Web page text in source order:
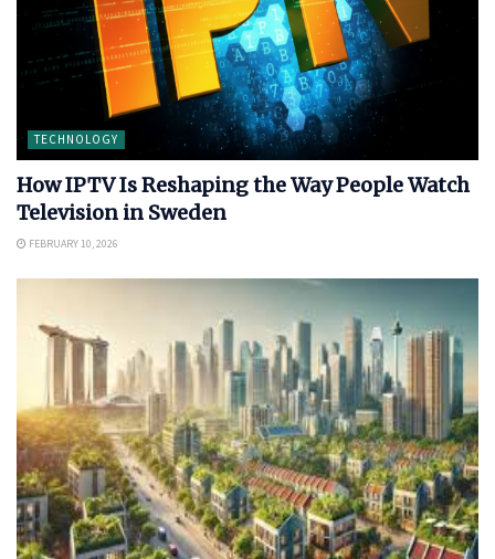
TECHNOLOGY
How IPTV Is Reshaping the Way People Watch
Television in Sweden
FEBRUARY 10, 2026